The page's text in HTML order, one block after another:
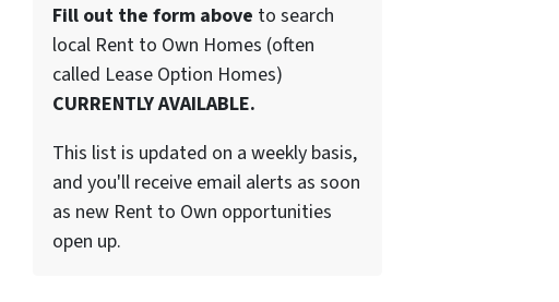
Fill out the form above to search
local Rent to Own Homes (often
called Lease Option Homes)
CURRENTLY AVAILABLE.
This list is updated on a weekly basis,
and you'll receive email alerts as soon
as new Rent to Own opportunities
open up.